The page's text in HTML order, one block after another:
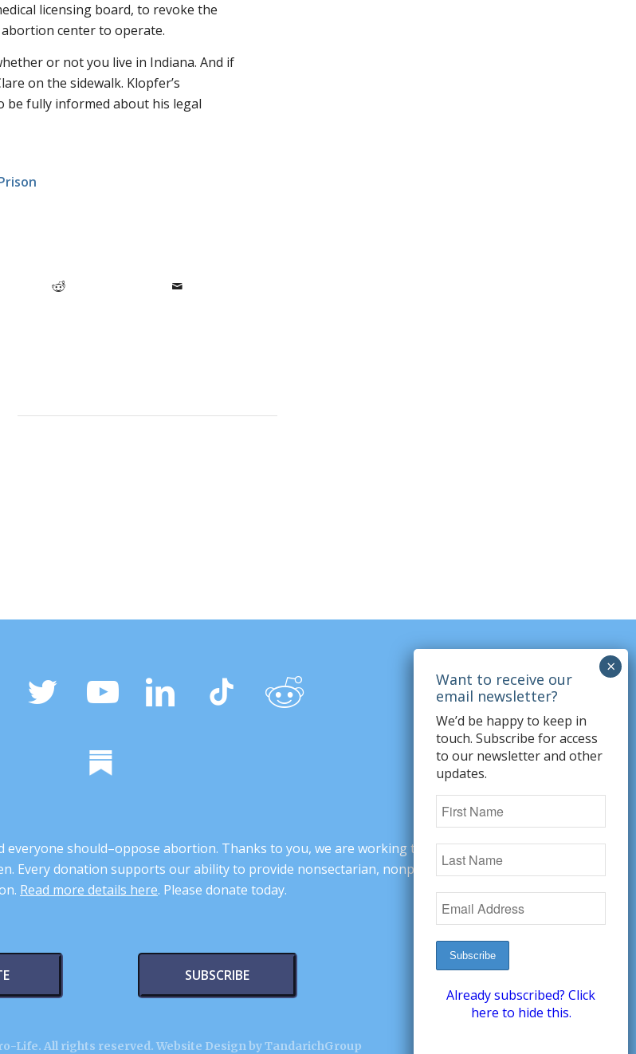
licensing board, to revoke the
abortion center to operate.
or not you live in Indiana. And if
on the sidewalk. Klopfer’s
be fully informed about his legal
everyone should–oppose abortion. Thanks to you, we are working to change minds,
Every donation supports our ability to provide nonsectarian, nonpartisan arguments
Read more details here. Please donate today.
SUBSCRIBE
Life. All rights reserved. Website Design by TandarichGroup
We’d be happy to keep in
touch. Subscribe for access
to our newsletter and other
updates.
Already subscribed? Click
here to hide this.